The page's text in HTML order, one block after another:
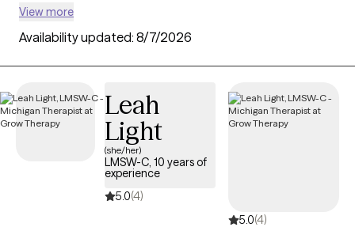
convenient and affordable. With 79 verified therapists in
Michigan who take UnitedHealthcare Complete Care (C-SNP),
you can filter by therapy approach (CBT, DBT, EMDR) and
specialties such as anxiety, depression, trauma, or relationship
new clients, and has availability in the next 30 days, ensuring
you can find quality mental health care covered by
UnitedHealthcare Complete Care (C-SNP).
View more
Availability updated: 8/7/2026
Leah
Light
(she/her)
LMSW-C, 10 years of
experience
5.0(4)
5.0(4)